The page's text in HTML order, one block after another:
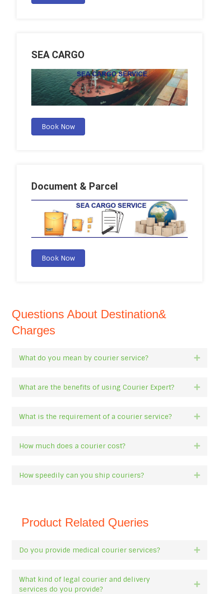
SEA CARGO
Book Now
Document & Parcel
Book Now
Questions About Destination&
Charges
What do you mean by courier service?
What are the benefits of using Courier Expert?
What is the requirement of a courier service?
How much does a courier cost?
How speedily can you ship couriers?
Product Related Queries
Do you provide medical courier services?
What kind of legal courier and delivery
services do you provide?